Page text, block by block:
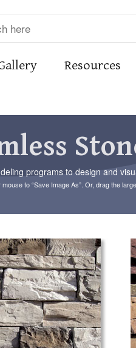
Resources
programs to design and
to “Save Image As”. Or, drag the